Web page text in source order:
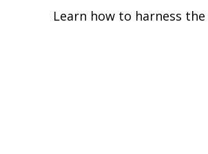
Learn how to harness